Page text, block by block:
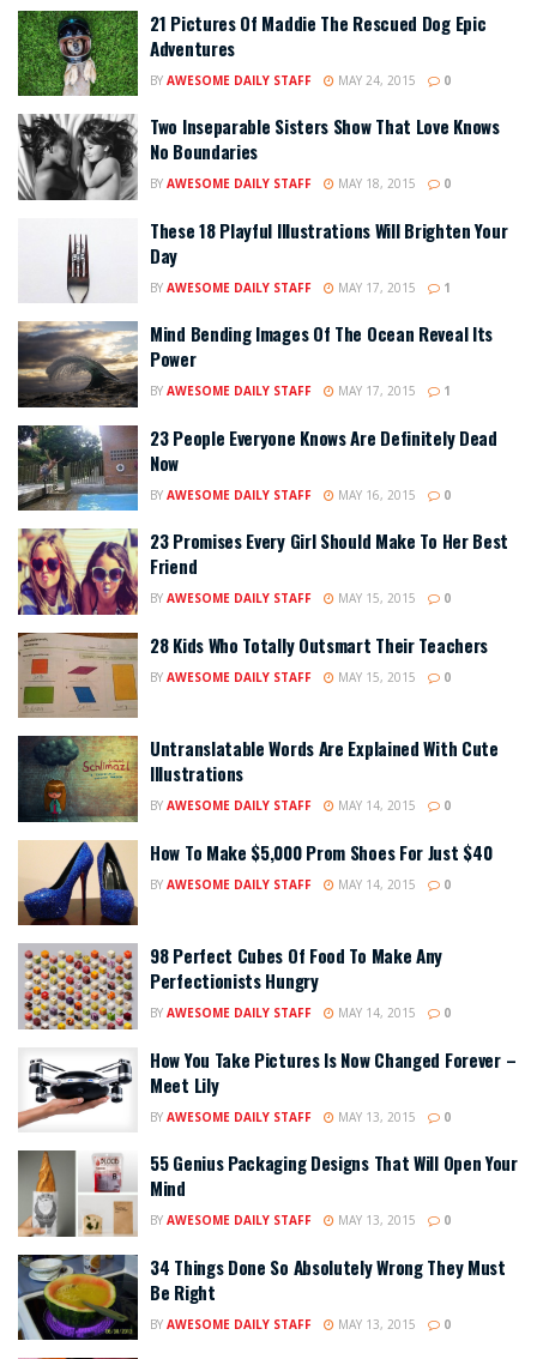
21 Pictures Of Maddie The Rescued Dog Epic
Adventures
BY AWESOME DAILY STAFF MAY 24, 2015 0
Two Inseparable Sisters Show That Love Knows
No Boundaries
BY AWESOME DAILY STAFF MAY 18, 2015 0
These 18 Playful Illustrations Will Brighten Your
Day
BY AWESOME DAILY STAFF MAY 17, 2015 1
Mind Bending Images Of The Ocean Reveal Its
Power
BY AWESOME DAILY STAFF MAY 17, 2015 1
23 People Everyone Knows Are Definitely Dead
Now
BY AWESOME DAILY STAFF MAY 16, 2015 0
23 Promises Every Girl Should Make To Her Best
Friend
BY AWESOME DAILY STAFF MAY 15, 2015 0
28 Kids Who Totally Outsmart Their Teachers
BY AWESOME DAILY STAFF MAY 15, 2015 0
Untranslatable Words Are Explained With Cute
Illustrations
BY AWESOME DAILY STAFF MAY 14, 2015 0
How To Make $5,000 Prom Shoes For Just $40
BY AWESOME DAILY STAFF MAY 14, 2015 0
98 Perfect Cubes Of Food To Make Any
Perfectionists Hungry
BY AWESOME DAILY STAFF MAY 14, 2015 0
How You Take Pictures Is Now Changed Forever –
Meet Lily
BY AWESOME DAILY STAFF MAY 13, 2015 0
55 Genius Packaging Designs That Will Open Your
Mind
BY AWESOME DAILY STAFF MAY 13, 2015 0
34 Things Done So Absolutely Wrong They Must
Be Right
BY AWESOME DAILY STAFF MAY 13, 2015 0